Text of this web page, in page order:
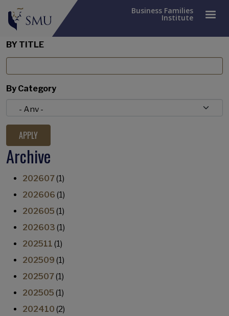
Business Families
Institute
BY TITLE
By Category
Archive
202607(1)
202606 (1)
202605 (1)
202603 (1)
202511 (1)
202509 (1)
202507(1)
202505 (1)
202410 (2)